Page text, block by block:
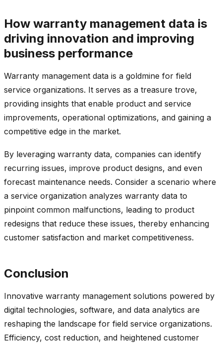
How warranty management data is
driving innovation and improving
business performance
Warranty management data is a goldmine for field
service organizations. It serves as a treasure trove,
providing insights that enable product and service
improvements, operational optimizations, and gaining a
competitive edge in the market.
By leveraging warranty data, companies can identify
recurring issues, improve product designs, and even
forecast maintenance needs. Consider a scenario where
a service organization analyzes warranty data to
pinpoint common malfunctions, leading to product
redesigns that reduce these issues, thereby enhancing
customer satisfaction and market competitiveness.
Conclusion
Innovative warranty management solutions powered by
digital technologies, software, and data analytics are
reshaping the landscape for field service organizations.
Efficiency, cost reduction, and heightened customer